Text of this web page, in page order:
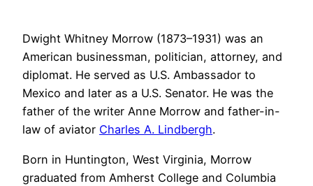
Dwight Whitney Morrow (1873–1931) was an
American businessman, politician, attorney, and
diplomat. He served as U.S. Ambassador to
Mexico and later as a U.S. Senator. He was the
father of the writer Anne Morrow and father-in-
law of aviator Charles A. Lindbergh.
Born in Huntington, West Virginia, Morrow
graduated from Amherst College and Columbia